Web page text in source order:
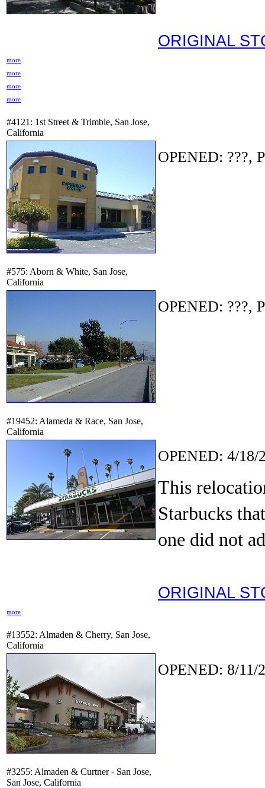
ORIGINAL
more
more
more
more
#4121: 1st Street & Trimble, San Jose,
California
OPENED: ???,
#575: Aborn & White, San Jose,
California
OPENED: ???,
#19452: Alameda & Race, San Jose,
California
OPENED: 4/18/
This
Starbucks
one did not
ORIGINAL
more
#13552: Almaden & Cherry, San Jose,
California
OPENED: 8/11/
#3255: Almaden & Curtner - San Jose,
San Jose, California